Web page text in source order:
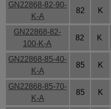
GN22868-82-90-
K-A
82 K
GN22868-82-
100-K-A
82 K
GN22868-85-40-
K-A
85 K
GN22868-85-70-
K-A
85 K